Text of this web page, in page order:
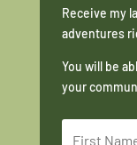
Receive my
adventures
You will be
your